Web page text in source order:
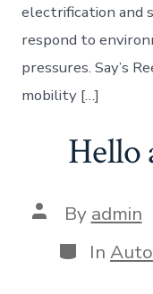
electrification and
respond to
pressures. Say’s
mobility […]
Hello
Post
author
By admin
Categories
In